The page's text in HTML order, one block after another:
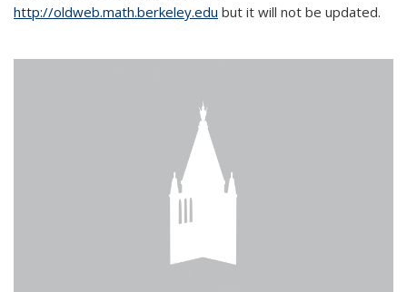
http://oldweb.math.berkeley.edu but it will not be updated.